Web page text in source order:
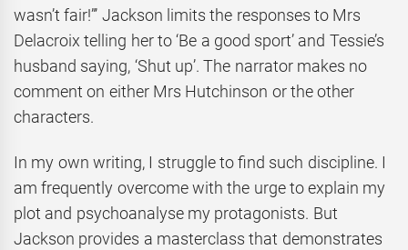
wasn’t fair!”’ Jackson limits the responses to Mrs
Delacroix telling her to ‘Be a good sport’ and Tessie’s
husband saying, ‘Shut up’. The narrator makes no
comment on either Mrs Hutchinson or the other
characters.
In my own writing, I struggle to find such discipline. I
am frequently overcome with the urge to explain my
plot and psychoanalyse my protagonists. But
Jackson provides a masterclass that demonstrates